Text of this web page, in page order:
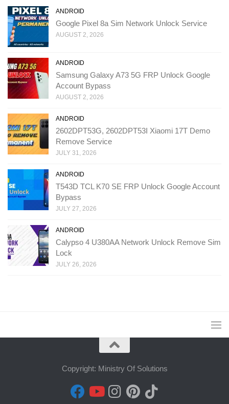
ANDROID
Google Pixel 8a Sim Network Unlock Service
AUGUST 2, 2026
ANDROID
Samsung Galaxy A73 5G FRP Unlock Google
Account Bypass
AUGUST 2, 2026
ANDROID
2602DPT53G, 2602DPT53I Xiaomi 17T Demo
Remove Service
JULY 31, 2026
ANDROID
T543D TCL K70 SE FRP Unlock Google Account
Bypass
JULY 27, 2026
ANDROID
Calypso 4 U380AA Network Unlock Remove Sim
Lock
JULY 26, 2026
Copyright: Ministry Of Solutions